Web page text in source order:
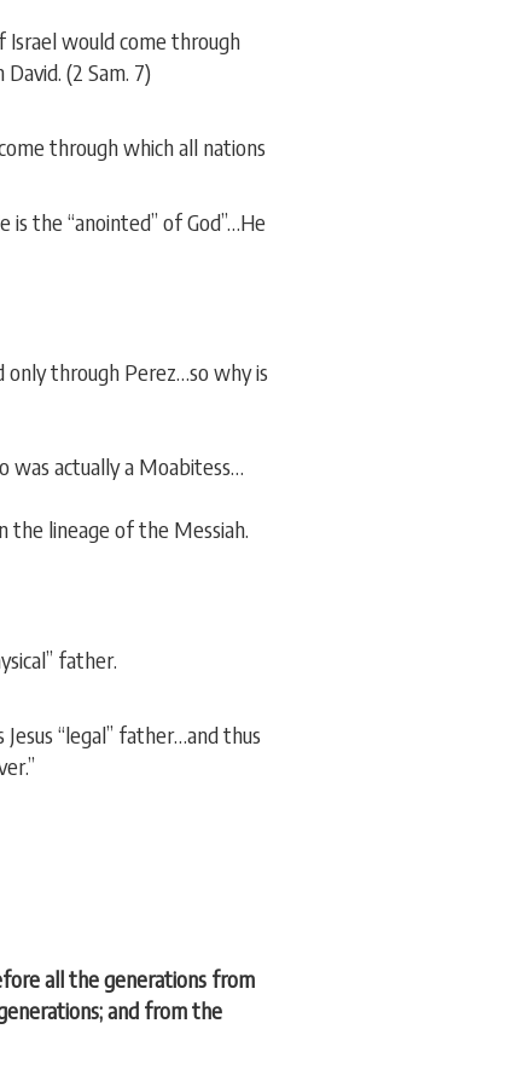
Israel would come through
(2 Sam. 7)
through which all nations
the “anointed” of God”…He
only through Perez…so why is
was actually a Moabitess…
the lineage of the Messiah.
father.
“legal” father…and thus
all the generations from
and from the